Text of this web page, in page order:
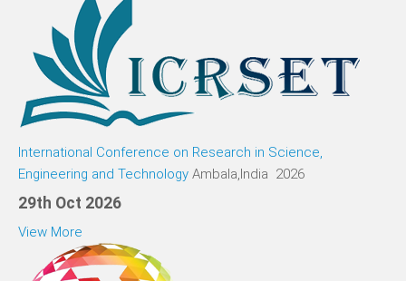
International Conference on Research in Science,
Engineering and Technology Ambala,India 2026
29th Oct 2026
View More